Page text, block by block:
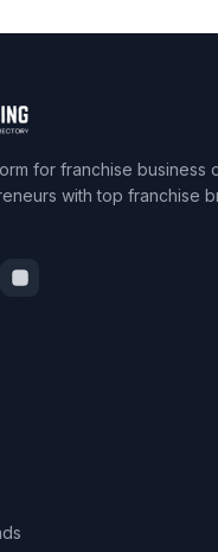
for franchise business
with top franchise